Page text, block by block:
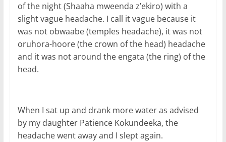
of the night (Shaaha mweenda z’ekiro) with a
slight vague headache. I call it vague because it
was not obwaabe (temples headache), it was not
oruhora-hoore (the crown of the head) headache
and it was not around the engata (the ring) of the
head.
When I sat up and drank more water as advised
by my daughter Patience Kokundeeka, the
headache went away and I slept again.